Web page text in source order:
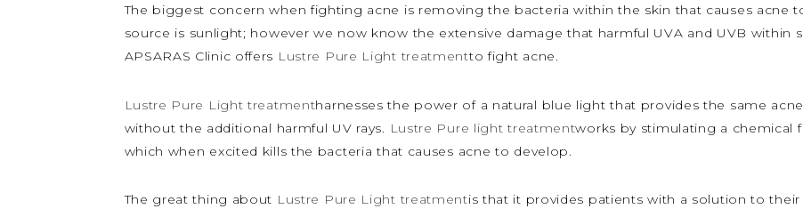
The biggest concern when fighting acne is removing the bacteria within the skin that causes acne
source is sunlight; however we now know the extensive damage that harmful UVA and UVB within
APSARAS Clinic offers Lustre Pure Light treatmentto fight acne.
Lustre Pure Light treatmentharnesses the power of a natural blue light that provides the same
without the additional harmful UV rays.
Lustre Pure light treatmentworks by stimulating a chemical
which when excited kills the bacteria that causes acne to develop.
The great thing about Lustre Pure Light treatmentis that it provides patients with a solution to